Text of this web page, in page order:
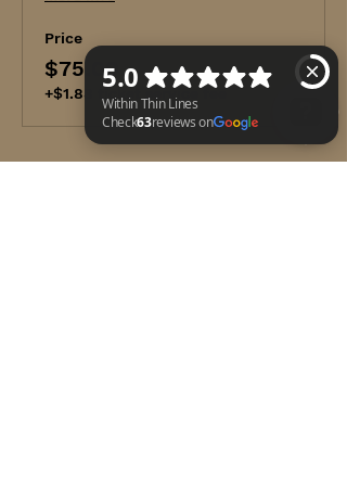
First aid basics
Injury emergencies
Environmental emergencies
Preventing illness and injury
Adult CPR and AED use
Opioid-associated life-threatening
Price
$75.00
+$1.88 ticket service fee